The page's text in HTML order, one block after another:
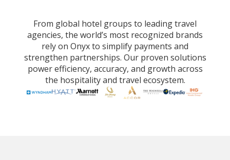
From global hotel groups to leading travel
agencies, the world’s most recognized brands
rely on Onyx to simplify payments and
strengthen partnerships. Our proven solutions
power efficiency, accuracy, and growth across
the hospitality and travel ecosystem.